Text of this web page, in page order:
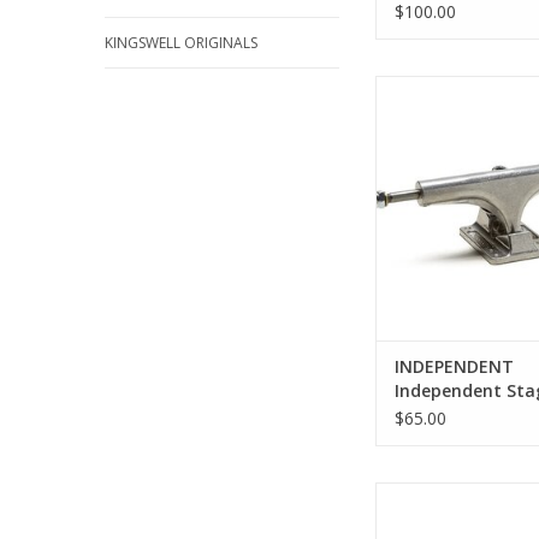
KINGSWELL ORIGINALS
$100.00
INDEPENDENT
Independent
Polished Trucks
$65.00